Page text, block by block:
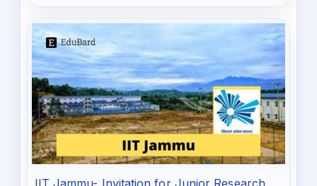
IIT Jammu- Invitation for Junior Research